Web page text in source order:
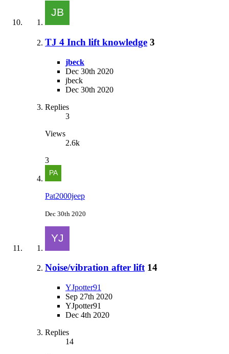
TJ 4 Inch lift knowledge 3
jbeck
Dec 30th 2020
jbeck
Dec 30th 2020
Replies
3
Views
2.6k
3
Pat2000jeep
Dec 30th 2020
Noise/vibration after lift 14
YJpotter91
Sep 27th 2020
YJpotter91
Dec 4th 2020
Replies
14